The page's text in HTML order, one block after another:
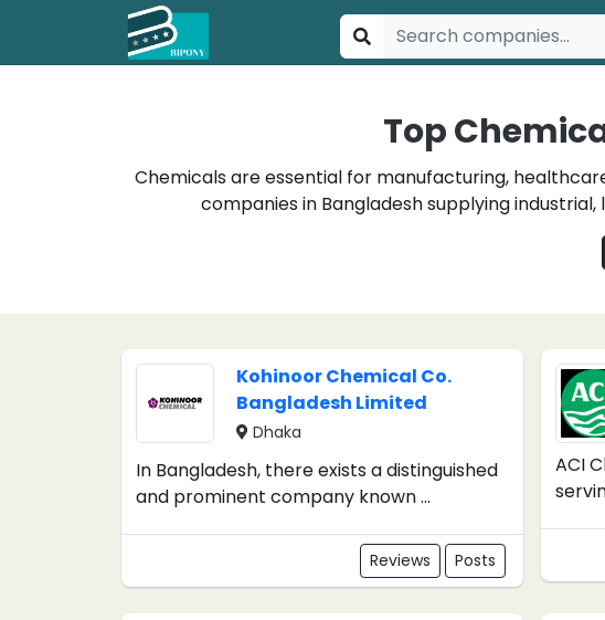
Top
Chemicals are essential for manufacturing,
companies in Bangladesh supplying
Kohinoor Chemical Co.
Bangladesh Limited
Dhaka
In Bangladesh, there exists a distinguished
and prominent company known ...
Reviews Posts
ACI